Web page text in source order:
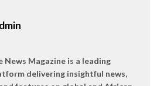
News Magazine is a leading
delivering insightful news,